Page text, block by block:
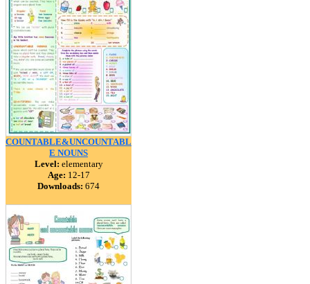
COUNTABLE&UNCOUNTABL
E NOUNS
Level: elementary
Age: 12-17
Downloads: 674